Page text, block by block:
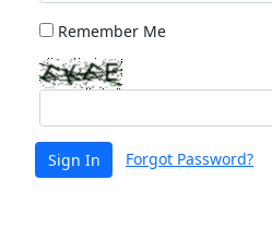
Remember Me
Sign In Forgot Password?